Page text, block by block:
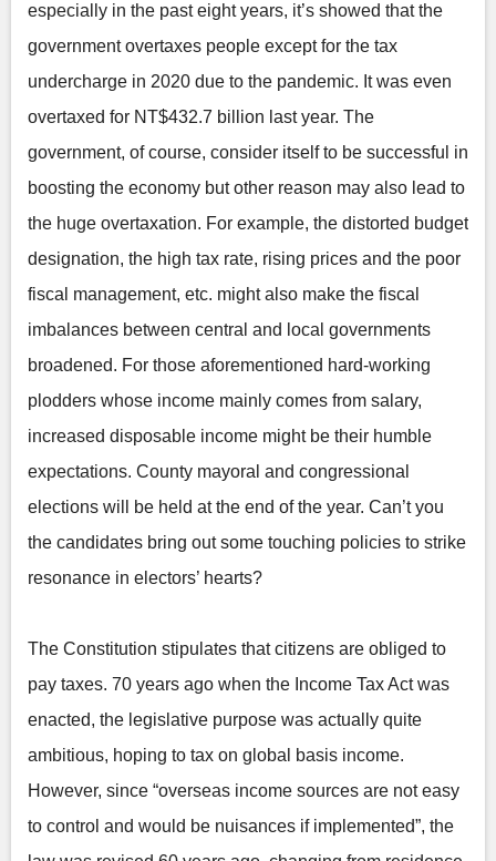
especially in the past eight years, it’s showed that the
government overtaxes people except for the tax
undercharge in 2020 due to the pandemic. It was even
overtaxed for NT$432.7 billion last year. The
government, of course, consider itself to be successful in
boosting the economy but other reason may also lead to
the huge overtaxation. For example, the distorted budget
designation, the high tax rate, rising prices and the poor
fiscal management, etc. might also make the fiscal
imbalances between central and local governments
broadened. For those aforementioned hard-working
plodders whose income mainly comes from salary,
increased disposable income might be their humble
expectations. County mayoral and congressional
elections will be held at the end of the year. Can’t you
the candidates bring out some touching policies to strike
resonance in electors’ hearts?
The Constitution stipulates that citizens are obliged to
pay taxes. 70 years ago when the Income Tax Act was
enacted, the legislative purpose was actually quite
ambitious, hoping to tax on global basis income.
However, since “overseas income sources are not easy
to control and would be nuisances if implemented”, the